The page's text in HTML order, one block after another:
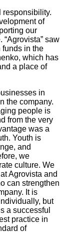
responsibility.
of
our
saw
funds in the
which has
a place of
in
the company.
people is
from the very
was a
Youth is
and
we
culture. We
Agrovista and
can strengthen
It is
but
a successful
practice in
of